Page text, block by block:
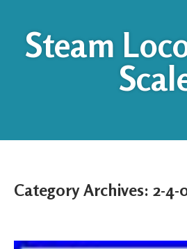
Steam
Category Archives: 2-4-